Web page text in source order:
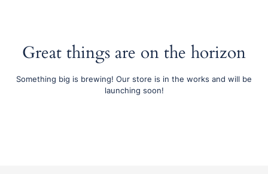
Great things are on the horizon
Something big is brewing! Our store is in the works and will be
launching soon!